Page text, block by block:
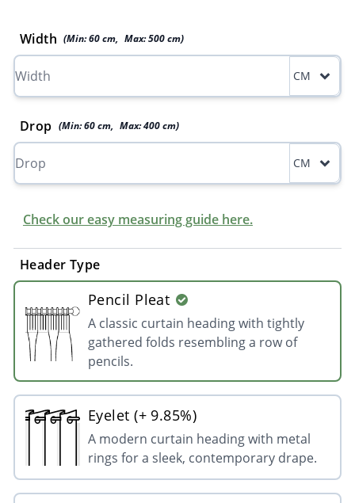
Width (Min:60cm, Max:500cm)
CM
Drop (Min:60 cm, Max:400 cm)
CM
Check our easy measuring guide here.
Header Type
Pencil Pleat
A classic curtain heading with tightly
gathered folds resembling a row of
pencils.
Eyelet (+ 9.85%)
A modern curtain heading with metal
rings for a sleek, contemporary drape.